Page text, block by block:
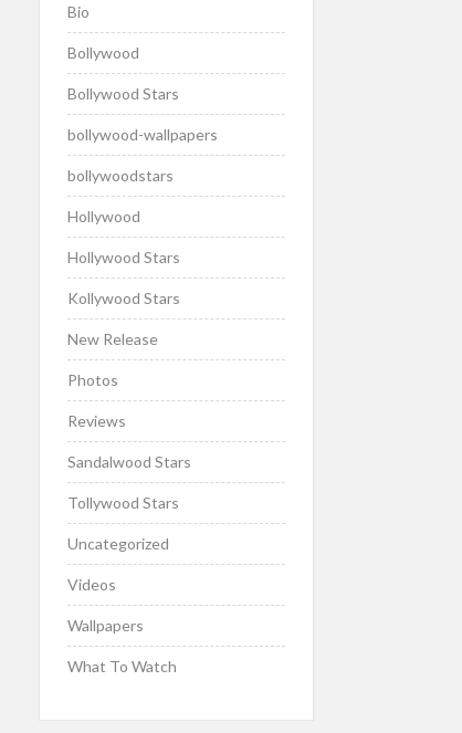
Bio
Bollywood
Bollywood Stars
bollywood-wallpapers
bollywoodstars
Hollywood
Hollywood Stars
Kollywood Stars
New Release
Photos
Reviews
Sandalwood Stars
Tollywood Stars
Uncategorized
Videos
Wallpapers
What To Watch